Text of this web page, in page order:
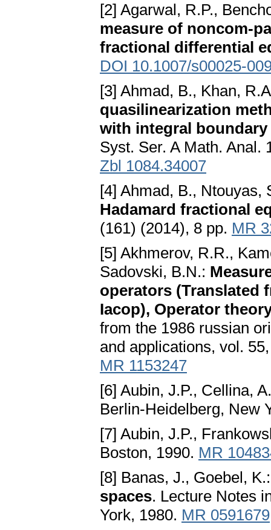
[2] Agarwal, R.P.,
measure of noncom-
fractional differential
DOI 10.1007/s00025-
[3] Ahmad, B., Khan,
quasilinearization
with integral
Syst. Ser. A Math.
Zbl 1084.34007
[4] Ahmad, B., Ntouyas,
Hadamard fractional
(161) (2014), 8 pp. MR
[5] Akhmerov, R.R.,
Sadovski, B.N.:
operators (Translated
Iacop), Operator
from the 1986 russian
and applications, vol.
MR 1153247
[6] Aubin, J.P., Cellina,
Berlin-Heidelberg, New
[7] Aubin, J.P.,
Boston, 1990. MR
[8] Banas, J., Goebel,
spaces. Lecture Notes
York, 1980. MR 0591679